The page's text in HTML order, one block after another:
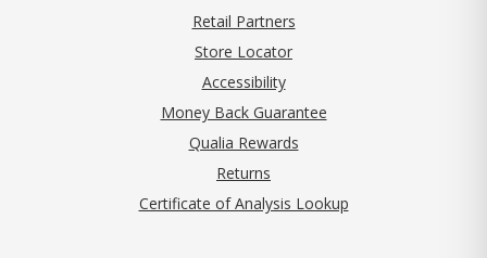
Retail Partners
Store Locator
Accessibility
Money Back Guarantee
Qualia Rewards
Returns
Certificate of Analysis Lookup